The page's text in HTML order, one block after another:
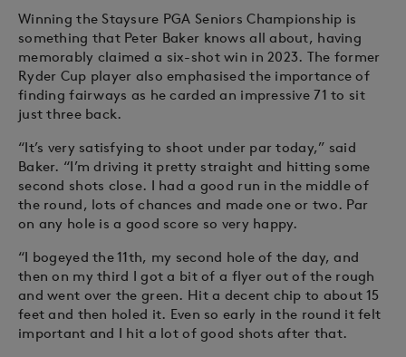
Winning the Staysure PGA Seniors Championship is
something that Peter Baker knows all about, having
memorably claimed a six-shot win in 2023. The former
Ryder Cup player also emphasised the importance of
finding fairways as he carded an impressive 71 to sit
just three back.
“It’s very satisfying to shoot under par today,” said
Baker. “I’m driving it pretty straight and hitting some
second shots close. I had a good run in the middle of
the round, lots of chances and made one or two. Par
on any hole is a good score so very happy.
“I bogeyed the 11th, my second hole of the day, and
then on my third I got a bit of a flyer out of the rough
and went over the green. Hit a decent chip to about 15
feet and then holed it. Even so early in the round it felt
important and I hit a lot of good shots after that.